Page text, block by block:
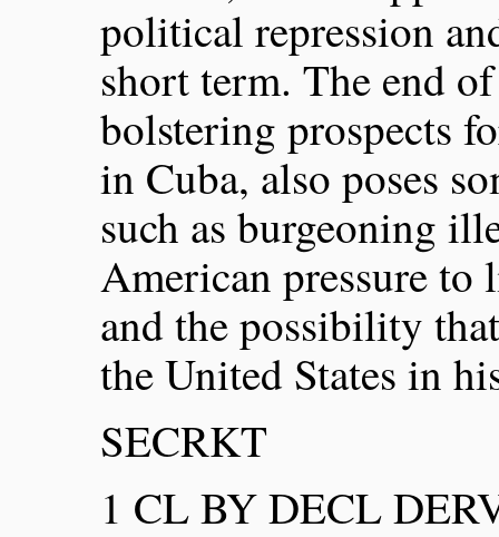
political repression
short term. The end
bolstering prospects
in Cuba, also poses
such as burgeoning
American pressure to
and the possibility
the United States in
SECRKT
1 CL BY DECL